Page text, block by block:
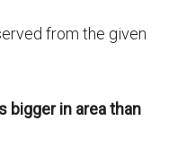
from the given
bigger in area than